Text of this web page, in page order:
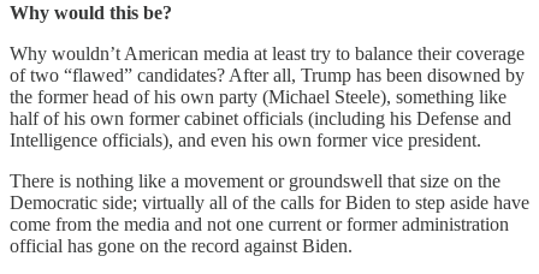
Why would this be?
Why wouldn’t American media at least try to balance their coverage
of two “flawed” candidates? After all, Trump has been disowned by
the former head of his own party (Michael Steele), something like
half of his own former cabinet officials (including his Defense and
Intelligence officials), and even his own former vice president.
There is nothing like a movement or groundswell that size on the
Democratic side; virtually all of the calls for Biden to step aside have
come from the media and not one current or former administration
official has gone on the record against Biden.